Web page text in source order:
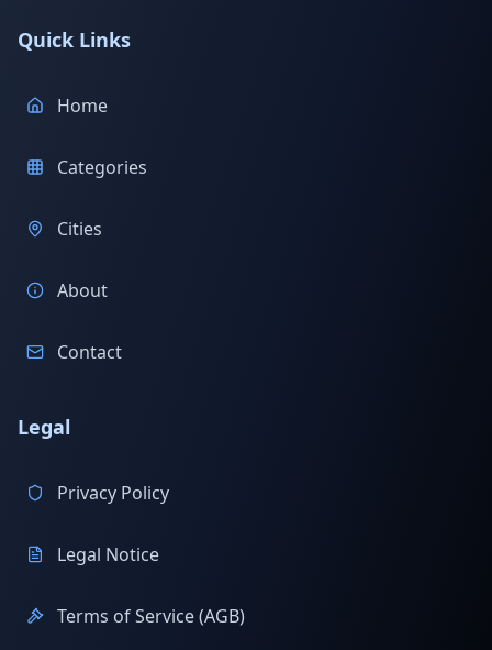
Quick Links
Home
Categories
Cities
About
Contact
Legal
Privacy Policy
Legal Notice
Terms of Service (AGB)